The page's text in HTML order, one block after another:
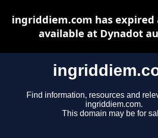
Find information, resources and
ingriddiem.com.
This domain may be for
ingriddiem.com has expired
available at Dynadot